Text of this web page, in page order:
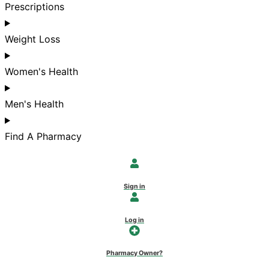
Prescriptions
Weight Loss
Women's Health
Men's Health
Find A Pharmacy
Sign in
Log in
Pharmacy Owner?